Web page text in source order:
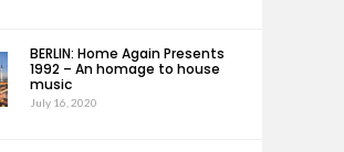
BERLIN: Home Again Presents
1992 – An homage to house
music
July 16, 2020